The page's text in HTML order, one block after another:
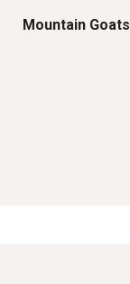
Mountain Goats